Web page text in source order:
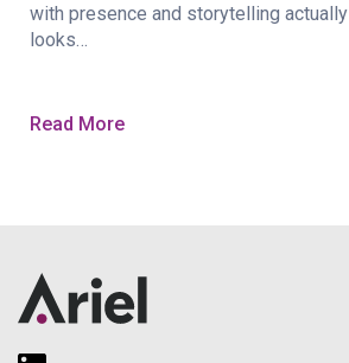
with presence and storytelling actually
looks…
Read More